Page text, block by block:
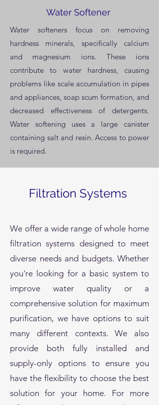
Water Softener
Water softeners focus on removing
hardness minerals, specifically calcium
and magnesium ions. These ions
contribute to water hardness, causing
problems like scale accumulation in pipes
and appliances, soap scum formation, and
decreased effectiveness of detergents.
Water softening uses a large canister
containing salt and resin. Access to power
is required.
Filtration Systems
We offer a wide range of whole home
filtration systems designed to meet
diverse needs and budgets. Whether
you're looking for a basic system to
improve water quality or a
comprehensive solution for maximum
purification, we have options to suit
many different contexts. We also
provide both fully installed and
supply-only options to ensure you
have the flexibility to choose the best
solution for your home. For more